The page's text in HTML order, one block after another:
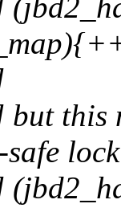
this